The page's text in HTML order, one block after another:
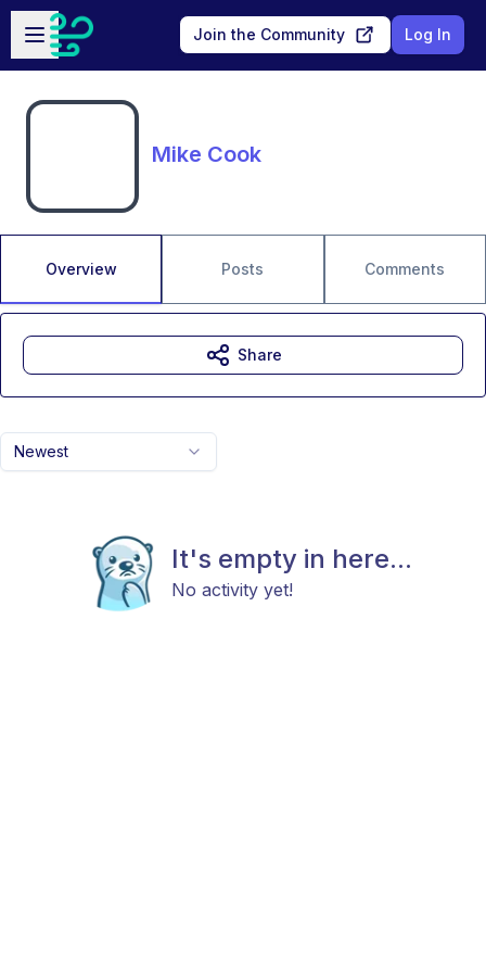
Skip to main content
Open sidebar
Join the Community Log In
Mike Cook
Overview Posts Comments
Newest
It's empty in here...
No activity yet!
Share